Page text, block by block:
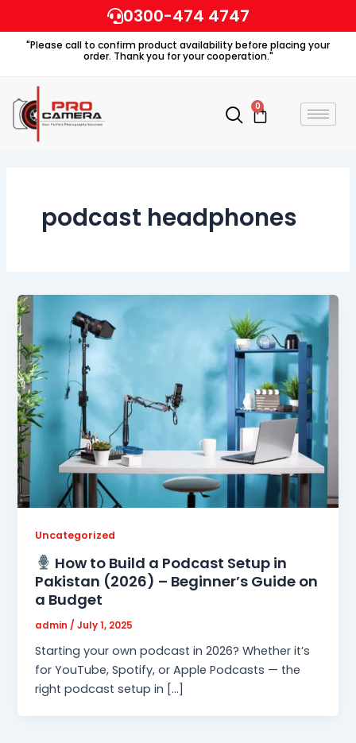
to
content
0300-474 4747
"Please call to confirm product availability before placing your
order. Thank you for your cooperation."
0
Cart
podcast headphones
Uncategorized
How to Build a Podcast Setup in
Pakistan (2026) – Beginner’s Guide on
a Budget
admin /July 1, 2025
Starting your own podcast in 2026? Whether it’s
for YouTube, Spotify, or Apple Podcasts — the
right podcast setup in […]